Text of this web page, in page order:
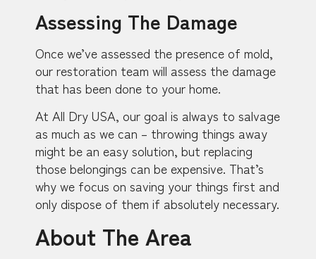
Assessing The Damage
Once we’ve assessed the presence of mold,
our restoration team will assess the damage
that has been done to your home.
At All Dry USA, our goal is always to salvage
as much as we can – throwing things away
might be an easy solution, but replacing
those belongings can be expensive. That’s
why we focus on saving your things first and
only dispose of them if absolutely necessary.
About The Area